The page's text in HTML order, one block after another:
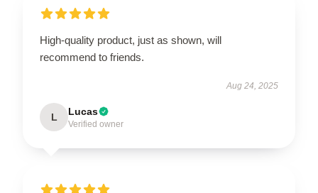
High-quality product, just as shown, will
recommend to friends.
Aug 24, 2025
L Lucas
Verified owner